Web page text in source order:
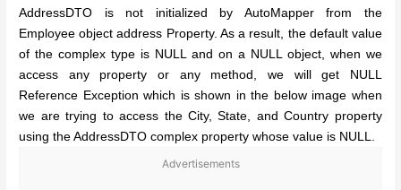
AddressDTO is not initialized by AutoMapper from the
Employee object address Property. As a result, the default value
of the complex type is NULL and on a NULL object, when we
access any property or any method, we will get NULL
Reference Exception which is shown in the below image when
we are trying to access the City, State, and Country property
using the AddressDTO complex property whose value is NULL.
Advertisements